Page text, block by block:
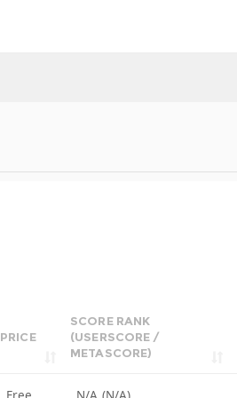
PRICE
SCORE RANK
(USERSCORE /
METASCORE)